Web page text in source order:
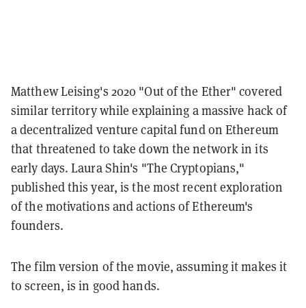
Matthew Leising's 2020 "Out of the Ether" covered
similar territory while explaining a massive hack of
a decentralized venture capital fund on Ethereum
that threatened to take down the network in its
early days. Laura Shin's "The Cryptopians,"
published this year, is the most recent exploration
of the motivations and actions of Ethereum's
founders.
The film version of the movie, assuming it makes it
to screen, is in good hands.